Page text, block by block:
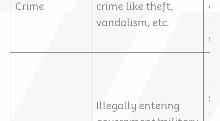
Crime
crime like theft,
vandalism, etc.
Illegally entering